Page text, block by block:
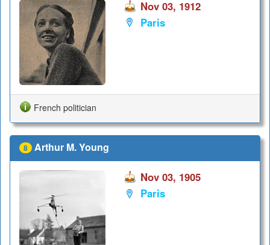
Nov 03, 1912
Paris
French politician
8 Arthur M. Young
Nov 03, 1905
Paris